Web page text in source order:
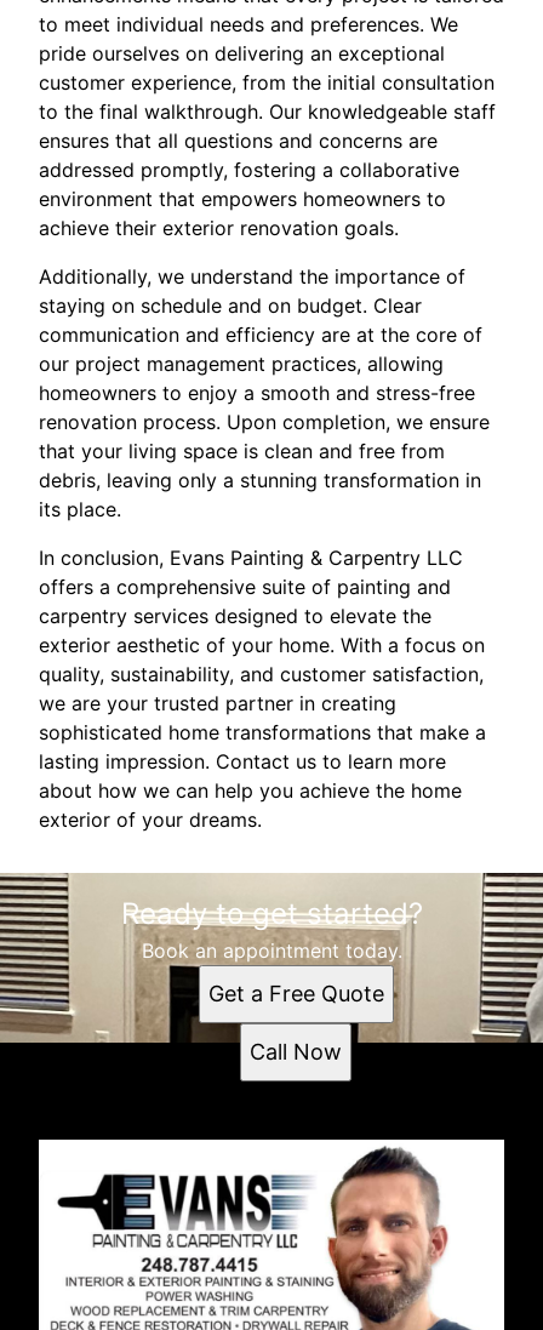
to meet individual needs and preferences. We
pride ourselves on delivering an exceptional
customer experience, from the initial consultation
to the final walkthrough. Our knowledgeable staff
ensures that all questions and concerns are
addressed promptly, fostering a collaborative
environment that empowers homeowners to
achieve their exterior renovation goals.
Additionally, we understand the importance of
staying on schedule and on budget. Clear
communication and efficiency are at the core of
our project management practices, allowing
homeowners to enjoy a smooth and stress-free
renovation process. Upon completion, we ensure
that your living space is clean and free from
debris, leaving only a stunning transformation in
its place.
In conclusion, Evans Painting & Carpentry LLC
offers a comprehensive suite of painting and
carpentry services designed to elevate the
exterior aesthetic of your home. With a focus on
quality, sustainability, and customer satisfaction,
we are your trusted partner in creating
sophisticated home transformations that make a
lasting impression. Contact us to learn more
about how we can help you achieve the home
exterior of your dreams.
Ready to get started?
Book an appointment today.
Get a Free Quote
Call Now